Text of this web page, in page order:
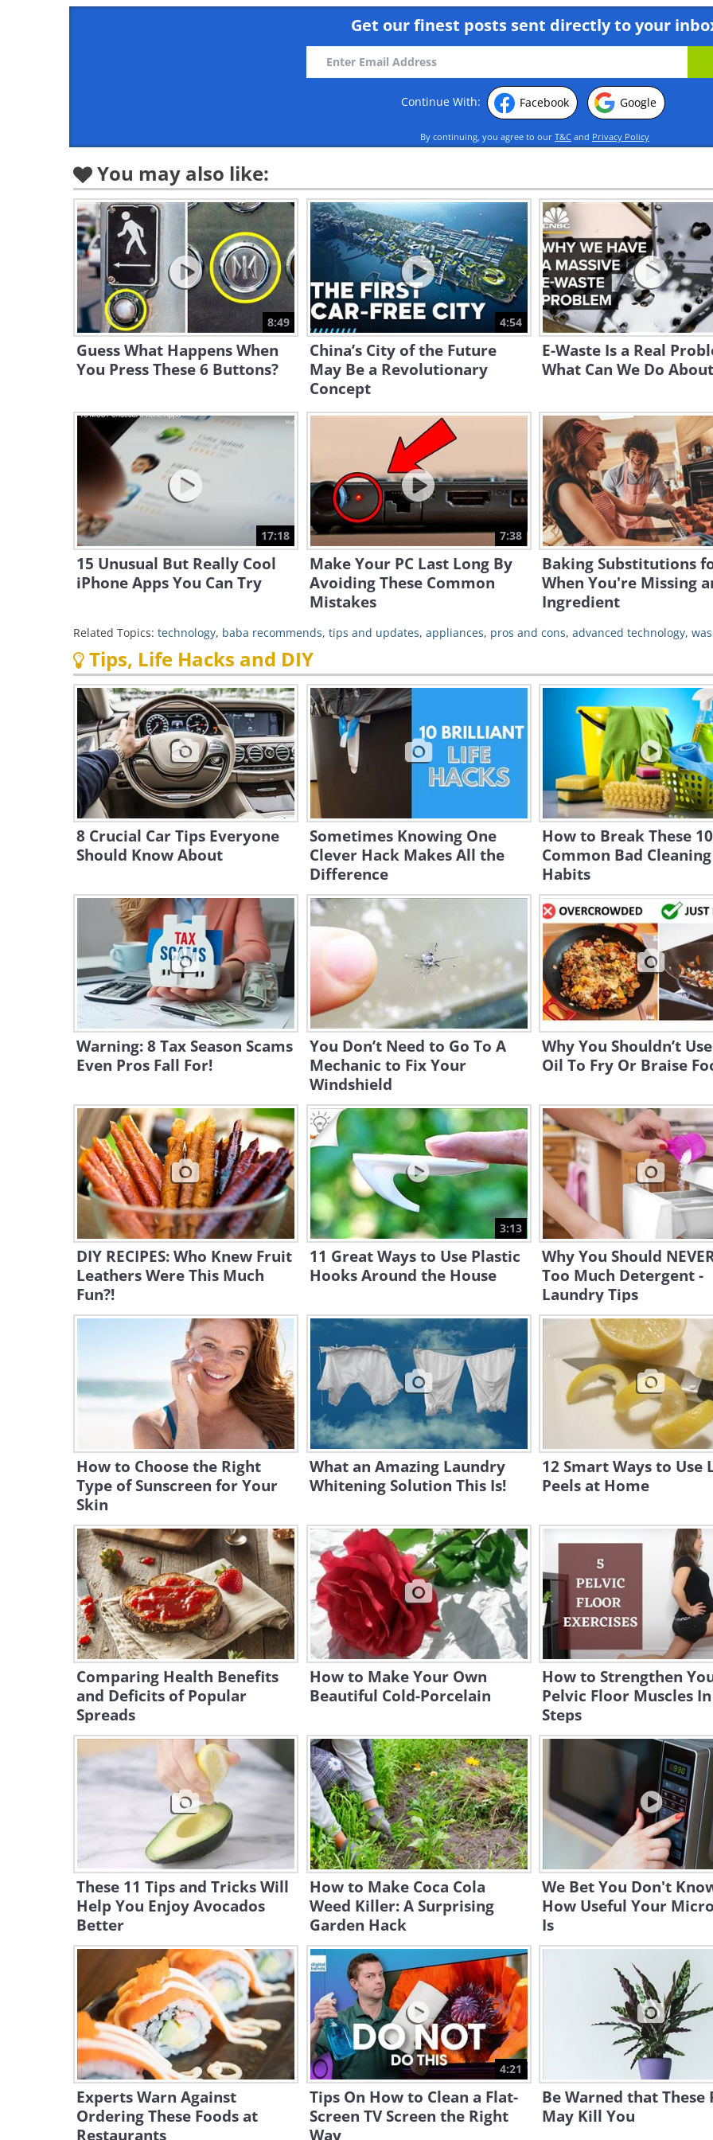
Get our finest posts sent directly to your
Continue With: Facebook Google
By continuing, you agree to our T&C and Privacy Policy
You may also like:
8:49
Guess What Happens When
You Press These 6 Buttons?
4:54
China’s City of the Future
May Be a Revolutionary
Concept
E-Waste Is a Real
What Can We Do
17:18
15 Unusual But Really Cool
iPhone Apps You Can Try
7:38
Make Your PC Last Long By
Avoiding These Common
Mistakes
Baking Substitutions
When You're Missing
Ingredient
Related Topics: technology, baba recommends, tips and updates, appliances, pros and cons, advanced technology,
Tips, Life Hacks and DIY
8 Crucial Car Tips Everyone
Should Know About
Sometimes Knowing One
Clever Hack Makes All the
Difference
How to Break These 10
Common Bad Cleaning
Habits
Warning: 8 Tax Season Scams
Even Pros Fall For!
You Don’t Need to Go To A
Mechanic to Fix Your
Windshield
Why You Shouldn’t
Oil To Fry Or Braise
DIY RECIPES: Who Knew Fruit
Leathers Were This Much
Fun?!
3:13
11 Great Ways to Use Plastic
Hooks Around the House
Why You Should
Too Much Detergent -
Laundry Tips
How to Choose the Right
Type of Sunscreen for Your
Skin
What an Amazing Laundry
Whitening Solution This Is!
12 Smart Ways to Use
Peels at Home
Comparing Health Benefits
and Deficits of Popular
Spreads
How to Make Your Own
Beautiful Cold-Porcelain
How to Strengthen
Pelvic Floor Muscles
Steps
These 11 Tips and Tricks Will
Help You Enjoy Avocados
Better
How to Make Coca Cola
Weed Killer: A Surprising
Garden Hack
We Bet You Don't
How Useful Your
Is
Experts Warn Against
Ordering These Foods at
Restaurants
4:21
Tips On How to Clean a Flat-
Screen TV Screen the Right
Way
Be Warned that These
May Kill You